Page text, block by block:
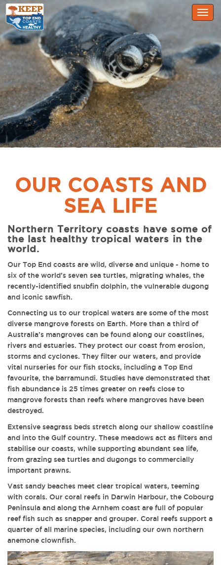
OUR COASTS AND
SEA LIFE
Northern Territory coasts have some of
the last healthy tropical waters in the
world.
Our Top End coasts are wild, diverse and unique - home to
six of the world’s seven sea turtles, migrating whales, the
recently-identified snubfin dolphin, the vulnerable dugong
and iconic sawfish.
Connecting us to our tropical waters are some of the most
diverse mangrove forests on Earth. More than a third of
Australia’s mangroves can be found along our coastlines,
rivers and estuaries. They protect our coast from erosion,
storms and cyclones. They filter our waters, and provide
vital nurseries for our fish stocks, including a Top End
favourite, the barramundi. Studies have demonstrated that
fish abundance is 25 times greater on reefs close to
mangrove forests than reefs where mangroves have been
destroyed.
Extensive seagrass beds stretch along our shallow coastline
and into the Gulf country. These meadows act as filters and
stabilise our coasts, while supporting abundant sea life,
from grazing sea turtles and dugongs to commercially
important prawns.
Vast sandy beaches meet clear tropical waters, teeming
with corals. Our coral reefs in Darwin Harbour, the Cobourg
Peninsula and along the Arnhem coast are full of popular
reef fish such as snapper and grouper. Coral reefs support a
quarter of all marine species, including our own northern
anemone clownfish.